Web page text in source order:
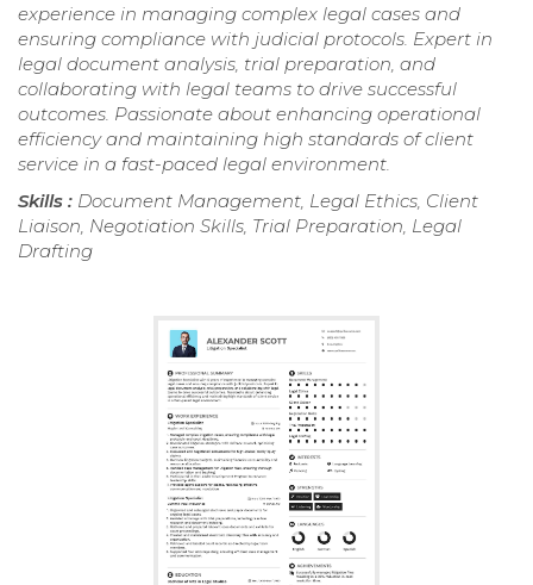
experience in managing complex legal cases and
ensuring compliance with judicial protocols. Expert in
legal document analysis, trial preparation, and
collaborating with legal teams to drive successful
outcomes. Passionate about enhancing operational
efficiency and maintaining high standards of client
service in a fast-paced legal environment.
Skills : Document Management, Legal Ethics, Client
Liaison, Negotiation Skills, Trial Preparation, Legal
Drafting